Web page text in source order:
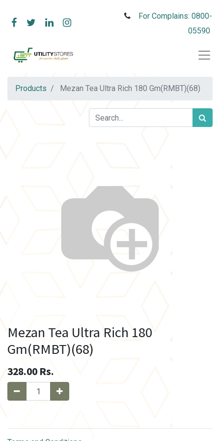
For Complains: 0800-
05590
Products Mezan Tea Ultra Rich 180 Gm(RMBT)(68)
Mezan Tea Ultra Rich 180
Gm(RMBT)(68)
328.00 Rs.